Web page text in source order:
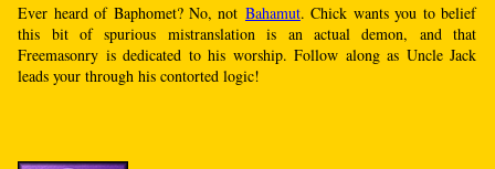
Ever heard of Baphomet? No, not Bahamut. Chick wants you to belief
this bit of spurious mistranslation is an actual demon, and that
Freemasonry is dedicated to his worship. Follow along as Uncle Jack
leads your through his contorted logic!